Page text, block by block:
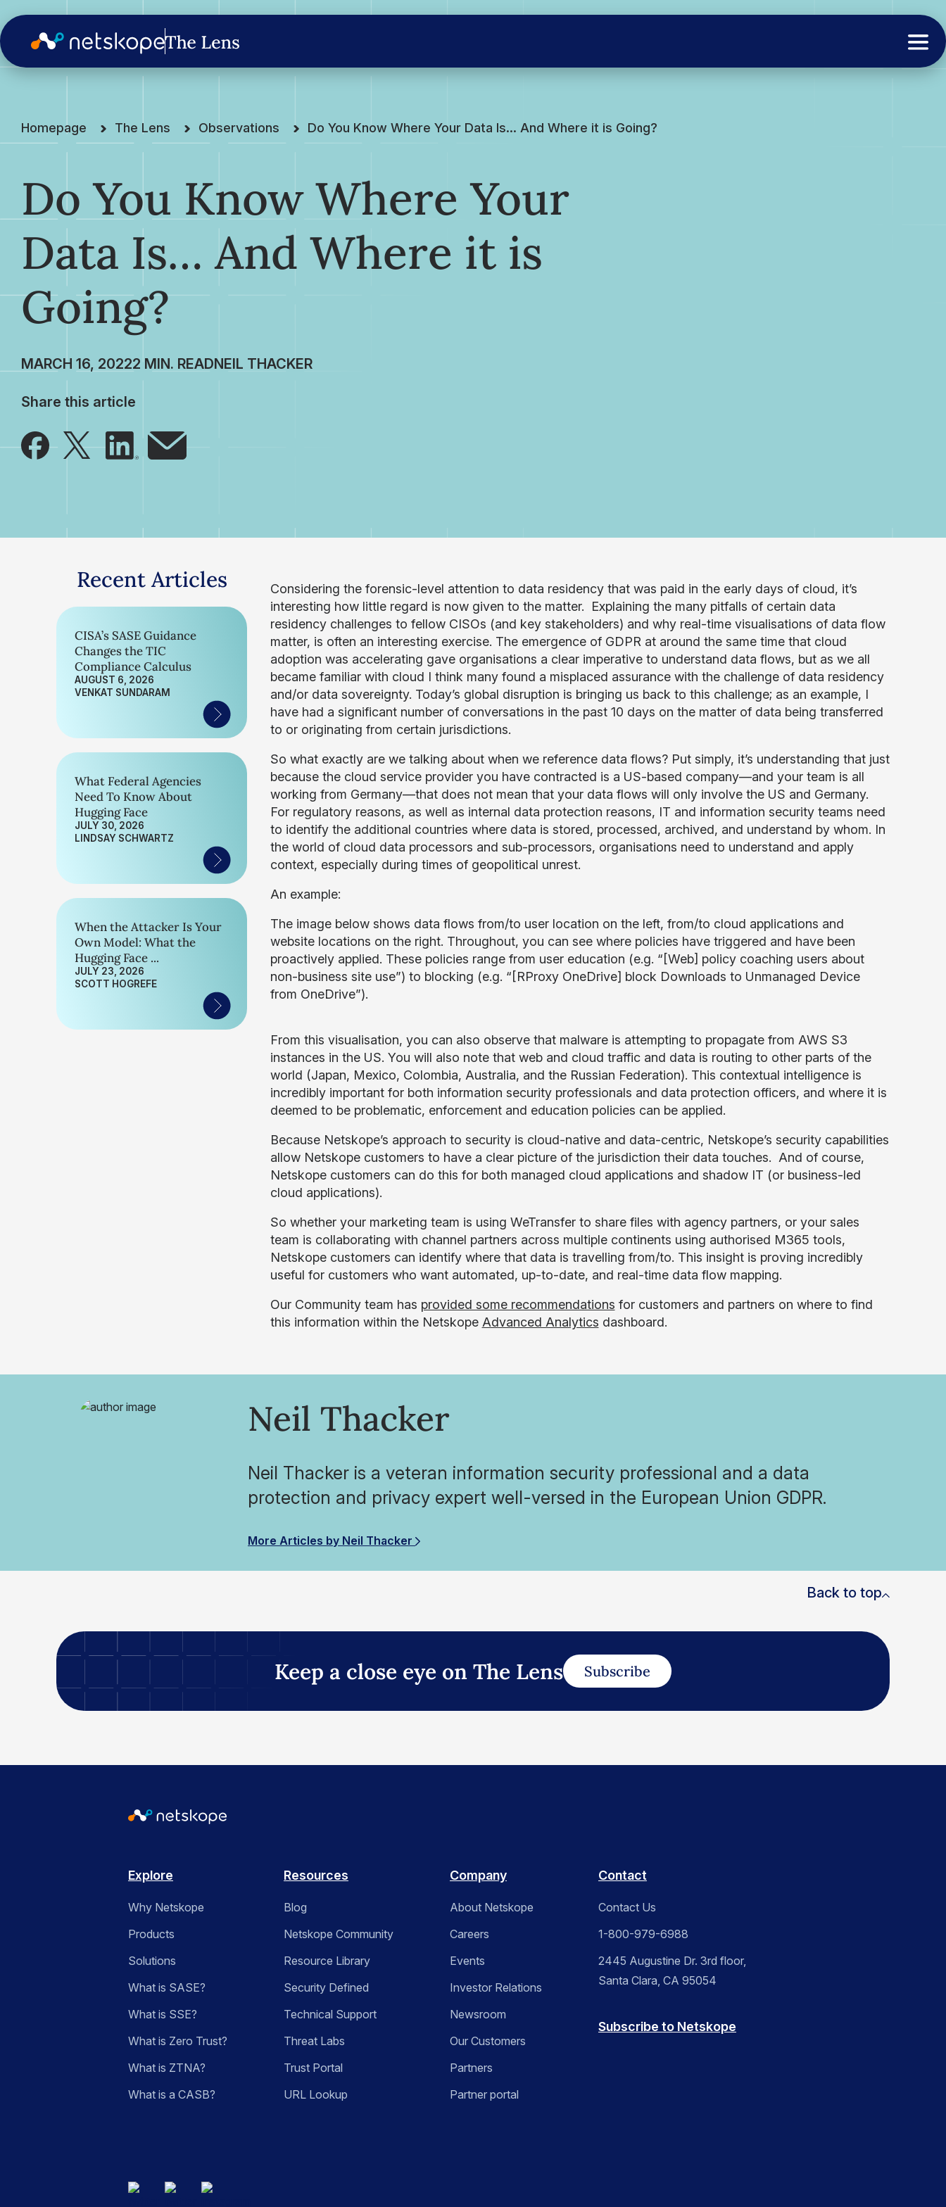
Homepage The Lens Observations Do You Know Where Your Data Is… And Where it is Going?
Do You Know Where Your
Data Is… And Where it is
Going?
MARCH 16, 2022 NEIL THACKER
Share this article
Recent Articles
CISA’s SASE Guidance
Changes the TIC
Compliance Calculus
AUGUST 6, 2026
VENKAT SUNDARAM
What Federal Agencies
Need To Know About
Hugging Face
JULY 30, 2026
LINDSAY SCHWARTZ
When the Attacker Is Your
Own Model: What the
Hugging Face ...
JULY 23, 2026
SCOTT HOGREFE
Considering the forensic-level attention to data residency that was paid in the early days of cloud, it’s
interesting how little regard is now given to the matter. Explaining the many pitfalls of certain data
residency challenges to fellow CISOs (and key stakeholders) and why real-time visualisations of data flow
matter, is often an interesting exercise. The emergence of GDPR at around the same time that cloud
adoption was accelerating gave organisations a clear imperative to understand data flows, but as we all
became familiar with cloud I think many found a misplaced assurance with the challenge of data residency
and/or data sovereignty. Today’s global disruption is bringing us back to this challenge; as an example, I
have had a significant number of conversations in the past 10 days on the matter of data being transferred
to or originating from certain jurisdictions.
So what exactly are we talking about when we reference data flows? Put simply, it’s understanding that just
because the cloud service provider you have contracted is a US-based company—and your team is all
working from Germany—that does not mean that your data flows will only involve the US and Germany.
For regulatory reasons, as well as internal data protection reasons, IT and information security teams need
to identify the additional countries where data is stored, processed, archived, and understand by whom. In
the world of cloud data processors and sub-processors, organisations need to understand and apply
context, especially during times of geopolitical unrest.
An example:
The image below shows data flows from/to user location on the left, from/to cloud applications and
website locations on the right. Throughout, you can see where policies have triggered and have been
proactively applied. These policies range from user education (e.g. “[Web] policy coaching users about
non-business site use”) to blocking (e.g. “[RProxy OneDrive] block Downloads to Unmanaged Device
from OneDrive”).
From this visualisation, you can also observe that malware is attempting to propagate from AWS S3
instances in the US. You will also note that web and cloud traffic and data is routing to other parts of the
world (Japan, Mexico, Colombia, Australia, and the Russian Federation). This contextual intelligence is
incredibly important for both information security professionals and data protection officers, and where it is
deemed to be problematic, enforcement and education policies can be applied.
Because Netskope’s approach to security is cloud-native and data-centric, Netskope’s security capabilities
allow Netskope customers to have a clear picture of the jurisdiction their data touches. And of course,
Netskope customers can do this for both managed cloud applications and shadow IT (or business-led
cloud applications).
So whether your marketing team is using WeTransfer to share files with agency partners, or your sales
team is collaborating with channel partners across multiple continents using authorised M365 tools,
Netskope customers can identify where that data is travelling from/to. This insight is proving incredibly
useful for customers who want automated, up-to-date, and real-time data flow mapping.
Our Community team has provided some recommendations for customers and partners on where to find
this information within the Netskope Advanced Analytics dashboard.
Neil Thacker
Neil Thacker is a veteran information security professional and a data
protection and privacy expert well-versed in the European Union GDPR.
More Articles by Neil Thacker
Back to top
Keep a close eye on The Lens Subscribe
Explore
Why Netskope
Products
Solutions
What is SASE?
What is SSE?
What is Zero Trust?
What is ZTNA?
What is a CASB?
Resources
Blog
Netskope Community
Resource Library
Security Defined
Technical Support
Threat Labs
Trust Portal
URL Lookup
Company
About Netskope
Careers
Events
Investor Relations
Newsroom
Our Customers
Partners
Partner portal
Contact
Contact Us
1-800-979-6988
2445 Augustine Dr. 3rd floor,
Santa Clara, CA 95054
Subscribe to Netskope